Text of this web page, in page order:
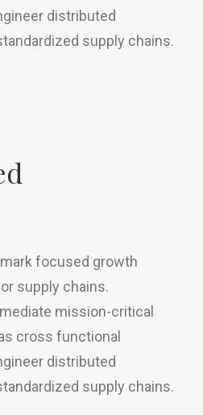
distributed
supply chains.
focused growth
supply chains.
mission-critical
cross functional
distributed
supply chains.